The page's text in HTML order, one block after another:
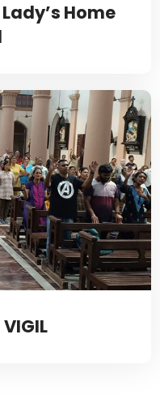
Home
VIGIL